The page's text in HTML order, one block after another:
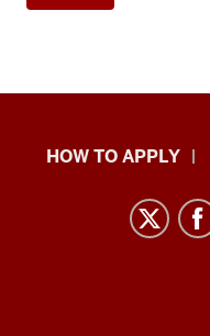
School
HOW TO APPLY